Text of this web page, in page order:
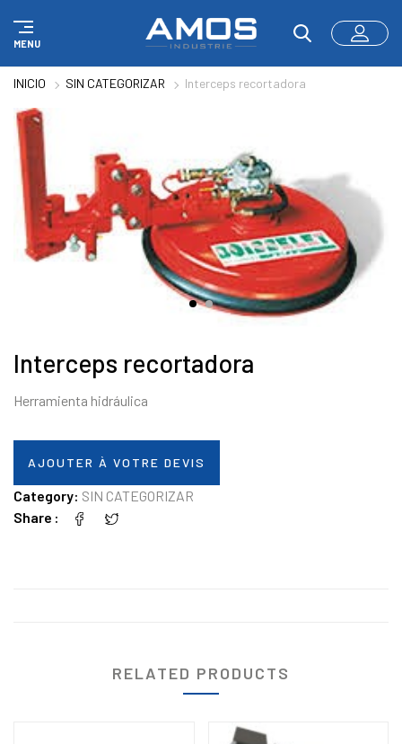
MENU
INICIO SIN CATEGORIZAR Interceps recortadora
Interceps recortadora
Herramienta hidráulica
AJOUTER À VOTRE DEVIS
Category: SIN CATEGORIZAR
Share
RELATED PRODUCTS